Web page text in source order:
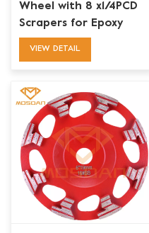
Wheel with 8 x1/4PCD
Scrapers for Epoxy
Coatings Removing
VIEW DETAIL